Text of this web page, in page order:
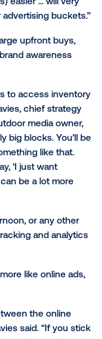
platform should
with online
Boidman,
firm Peter J.
and target (a
from your
with out-of-home
break it down
easier ... will
advertising
large upfront
with brand
to access
Davies, chief
an outdoor media
fairly big blocks.